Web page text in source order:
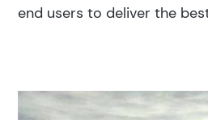
end users to deliver the